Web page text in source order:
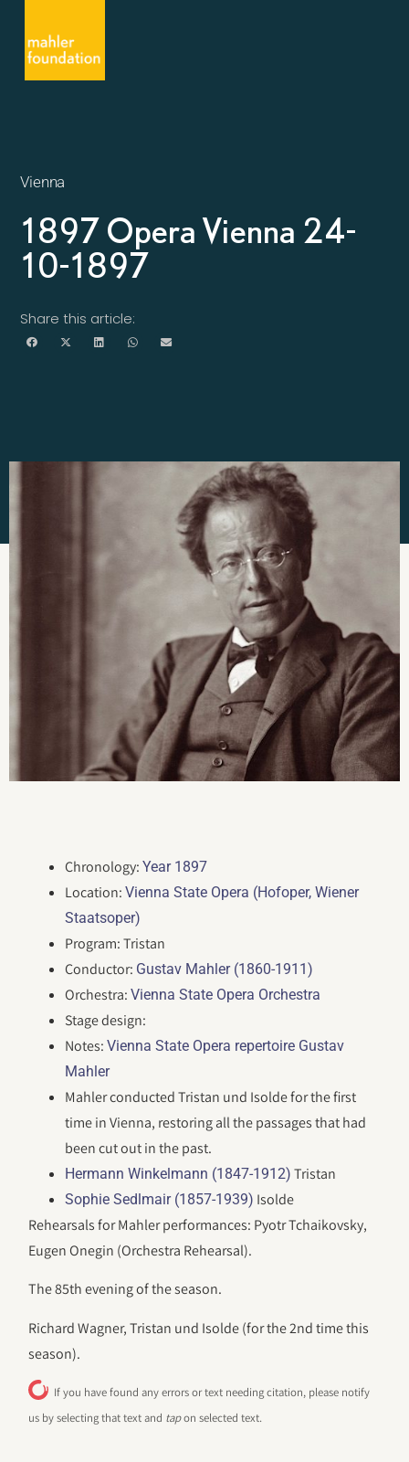
Vienna
1897 Opera Vienna 24-
10-1897
Share this article:
Chronology:Year 1897
Location:Vienna State Opera (Hofoper, Wiener
Staatsoper)
Program: Tristan
Conductor: Gustav Mahler (1860-1911)
Orchestra:Vienna State Opera Orchestra
Stage design:
Notes:Vienna State Opera repertoire Gustav
Mahler
Mahler conducted Tristan und Isolde for the first
time in Vienna, restoring all the passages that had
been cut out in the past.
Hermann Winkelmann (1847-1912) Tristan
Sophie Sedlmair (1857-1939) Isolde
Rehearsals for Mahler performances: Pyotr Tchaikovsky,
Eugen Onegin (Orchestra Rehearsal).
The 85th evening of the season.
Richard Wagner, Tristan und Isolde (for the 2nd time this
season).
If you have found any errors or text needing citation, please notify
us by selecting that text and tapon selected text.